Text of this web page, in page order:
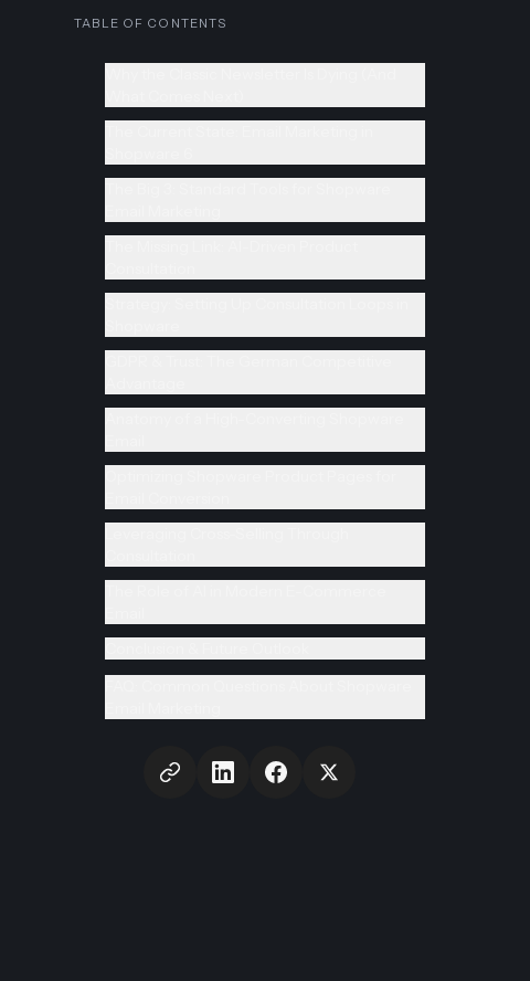
TABLE OF CONTENTS